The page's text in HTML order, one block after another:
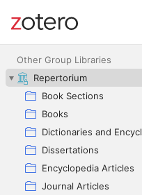
Site navigation
Other Group Libraries
Repertorium
Book Sections
Books
Dissertations
Encyclopedia Articles
Journal Articles